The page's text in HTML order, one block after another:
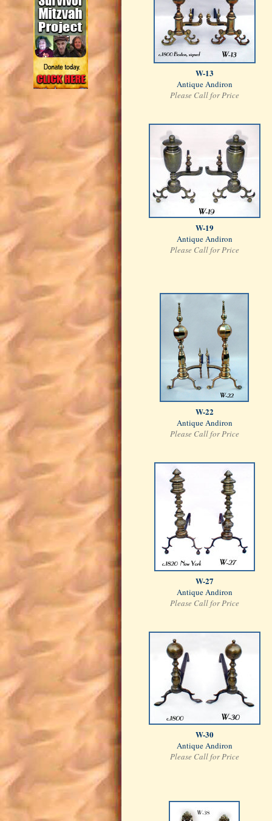
W-13
Antique Andiron
Please Call for Price
W-19
Antique Andiron
Please Call for Price
W-22
Antique Andiron
Please Call for Price
W-27
Antique Andiron
Please Call for Price
W-30
Antique Andiron
Please Call for Price